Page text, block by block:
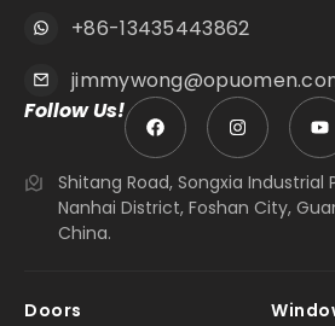
+86-13435443862
Follow Us!
Shitang Road, Songxia Industrial
Nanhai District, Foshan City,
China.
Doors